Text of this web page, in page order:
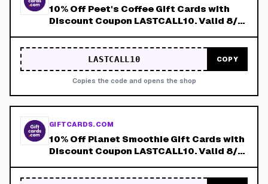
10% Off Peet's Coffee Gift Cards with
Discount Coupon LASTCALL10. Valid 8/4-
LASTCALL10 COPY
Copies the code and opens the shop
GIFTCARDS.COM
10% Off Planet Smoothie Gift Cards with
Discount Coupon LASTCALL10. Valid 8/4-